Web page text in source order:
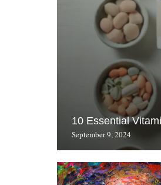
10 Essential
September 9, 2024